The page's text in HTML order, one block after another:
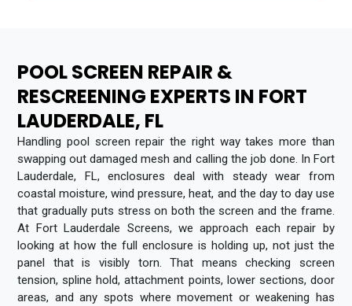
POOL SCREEN REPAIR &
RESCREENING EXPERTS IN FORT
LAUDERDALE, FL
Handling pool screen repair the right way takes more than
swapping out damaged mesh and calling the job done. In Fort
Lauderdale, FL, enclosures deal with steady wear from
coastal moisture, wind pressure, heat, and the day to day use
that gradually puts stress on both the screen and the frame.
At Fort Lauderdale Screens, we approach each repair by
looking at how the full enclosure is holding up, not just the
panel that is visibly torn. That means checking screen
tension, spline hold, attachment points, lower sections, door
areas, and any spots where movement or weakening has